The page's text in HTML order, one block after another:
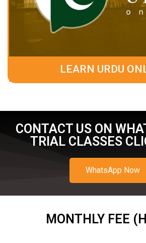
LEARN URDU
CONTACT US ON
TRIAL CLASSES
WhatsApp Now
MONTHLY FEE